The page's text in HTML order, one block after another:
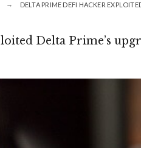
DELTA PRIME DEFI HACKER
Delta Prime’s